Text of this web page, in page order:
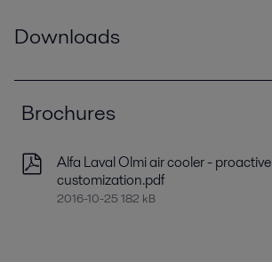
Downloads
Brochures
Alfa Laval Olmi air cooler - proactive
customization.pdf
2016-10-25 182 kB